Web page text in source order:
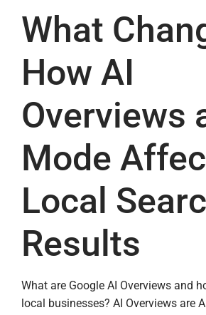
What
How AI
Overviews
Mode
Local
Results
What are Google AI Overviews and
local businesses? AI Overviews are